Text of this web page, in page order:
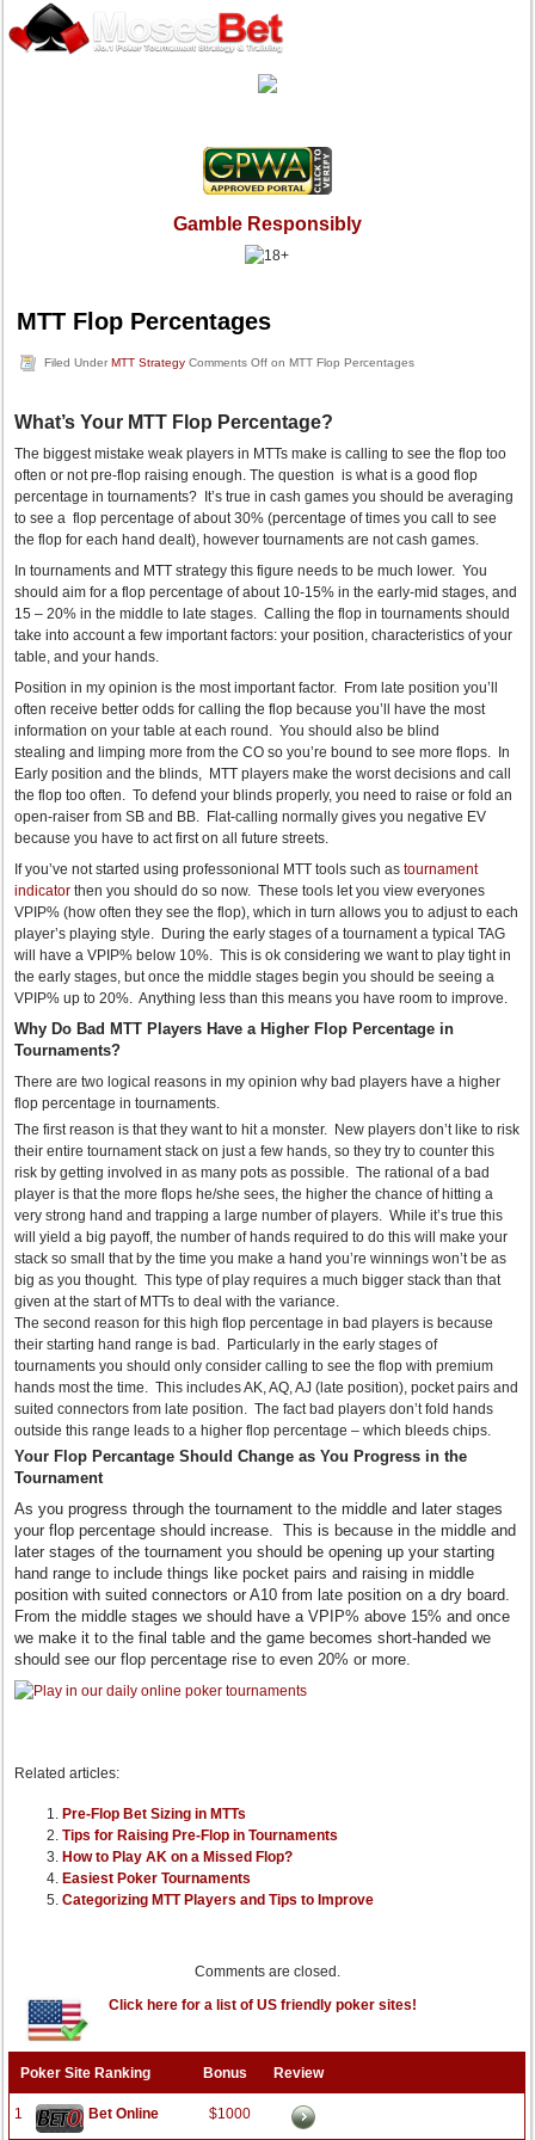
Gamble Responsibly
MTT Flop Percentages
Filed Under MTT Strategy Comments Off on MTT Flop Percentages
What’s Your MTT Flop Percentage?
The biggest mistake weak players in MTTs make is calling to see the flop too
often or not pre-flop raising enough. The question is what is a good flop
percentage in tournaments? It’s true in cash games you should be averaging
to see a flop percentage of about 30% (percentage of times you call to see
the flop for each hand dealt), however tournaments are not cash games.
In tournaments and MTT strategy this figure needs to be much lower. You
should aim for a flop percentage of about 10-15% in the early-mid stages, and
15 – 20% in the middle to late stages. Calling the flop in tournaments should
take into account a few important factors: your position, characteristics of your
table, and your hands.
Position in my opinion is the most important factor. From late position you’ll
often receive better odds for calling the flop because you’ll have the most
information on your table at each round. You should also be blind
stealing and limping more from the CO so you’re bound to see more flops. In
Early position and the blinds, MTT players make the worst decisions and call
the flop too often. To defend your blinds properly, you need to raise or fold an
open-raiser from SB and BB. Flat-calling normally gives you negative EV
because you have to act first on all future streets.
If you’ve not started using professonional MTT tools such as tournament
indicator then you should do so now. These tools let you view everyones
VPIP% (how often they see the flop), which in turn allows you to adjust to each
player’s playing style. During the early stages of a tournament a typical TAG
will have a VPIP% below 10%. This is ok considering we want to play tight in
the early stages, but once the middle stages begin you should be seeing a
VPIP% up to 20%. Anything less than this means you have room to improve.
Why Do Bad MTT Players Have a Higher Flop Percentage in
Tournaments?
There are two logical reasons in my opinion why bad players have a higher
flop percentage in tournaments.
The first reason is that they want to hit a monster. New players don’t like to risk
their entire tournament stack on just a few hands, so they try to counter this
risk by getting involved in as many pots as possible. The rational of a bad
player is that the more flops he/she sees, the higher the chance of hitting a
very strong hand and trapping a large number of players. While it’s true this
will yield a big payoff, the number of hands required to do this will make your
stack so small that by the time you make a hand you’re winnings won’t be as
big as you thought. This type of play requires a much bigger stack than that
given at the start of MTTs to deal with the variance.
The second reason for this high flop percentage in bad players is because
their starting hand range is bad. Particularly in the early stages of
tournaments you should only consider calling to see the flop with premium
hands most the time. This includes AK, AQ, AJ (late position), pocket pairs and
suited connectors from late position. The fact bad players don’t fold hands
outside this range leads to a higher flop percentage – which bleeds chips.
Your Flop Percantage Should Change as You Progress in the
Tournament
As you progress through the tournament to the middle and later stages
your flop percentage should increase. This is because in the middle and
later stages of the tournament you should be opening up your starting
hand range to include things like pocket pairs and raising in middle
position with suited connectors or A10 from late position on a dry board.
From the middle stages we should have a VPIP% above 15% and once
we make it to the final table and the game becomes short-handed we
should see our flop percentage rise to even 20% or more.
Related articles:
Pre-Flop Bet Sizing in MTTs
Tips for Raising Pre-Flop in Tournaments
How to Play AK on a Missed Flop?
Easiest Poker Tournaments
Categorizing MTT Players and Tips to Improve
Comments are closed.
Click here for a list of US friendly poker sites!
Poker Site Ranking Bonus Review
1 Bet Online $1000